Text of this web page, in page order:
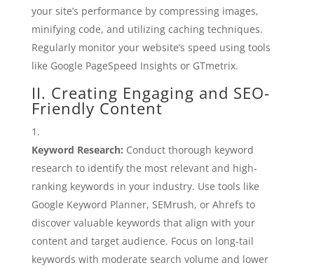
your site’s performance by compressing images,
minifying code, and utilizing caching techniques.
Regularly monitor your website’s speed using tools
like Google PageSpeed Insights or GTmetrix.
II. Creating Engaging and SEO-
Friendly Content
Keyword Research: Conduct thorough keyword
research to identify the most relevant and high-
ranking keywords in your industry. Use tools like
Google Keyword Planner, SEMrush, or Ahrefs to
discover valuable keywords that align with your
content and target audience. Focus on long-tail
keywords with moderate search volume and lower